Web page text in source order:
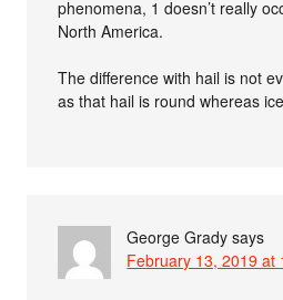
phenomena, 1 doesn’t really
North America.
The difference with hail is not
as that hail is round whereas
George Grady says
February 13, 2019 at